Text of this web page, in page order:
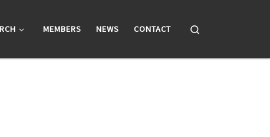
MEMBERS NEWS CONTACT